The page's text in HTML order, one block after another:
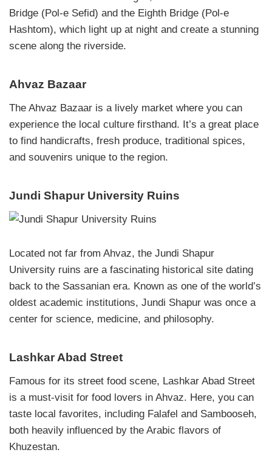
Bridge (Pol-e Sefid) and the Eighth Bridge (Pol-e
Hashtom), which light up at night and create a stunning
scene along the riverside.
Ahvaz Bazaar
The Ahvaz Bazaar is a lively market where you can
experience the local culture firsthand. It’s a great place
to find handicrafts, fresh produce, traditional spices,
and souvenirs unique to the region.
Jundi Shapur University Ruins
Located not far from Ahvaz, the Jundi Shapur
University ruins are a fascinating historical site dating
back to the Sassanian era. Known as one of the world’s
oldest academic institutions, Jundi Shapur was once a
center for science, medicine, and philosophy.
Lashkar Abad Street
Famous for its street food scene, Lashkar Abad Street
is a must-visit for food lovers in Ahvaz. Here, you can
taste local favorites, including Falafel and Sambooseh,
both heavily influenced by the Arabic flavors of
Khuzestan.